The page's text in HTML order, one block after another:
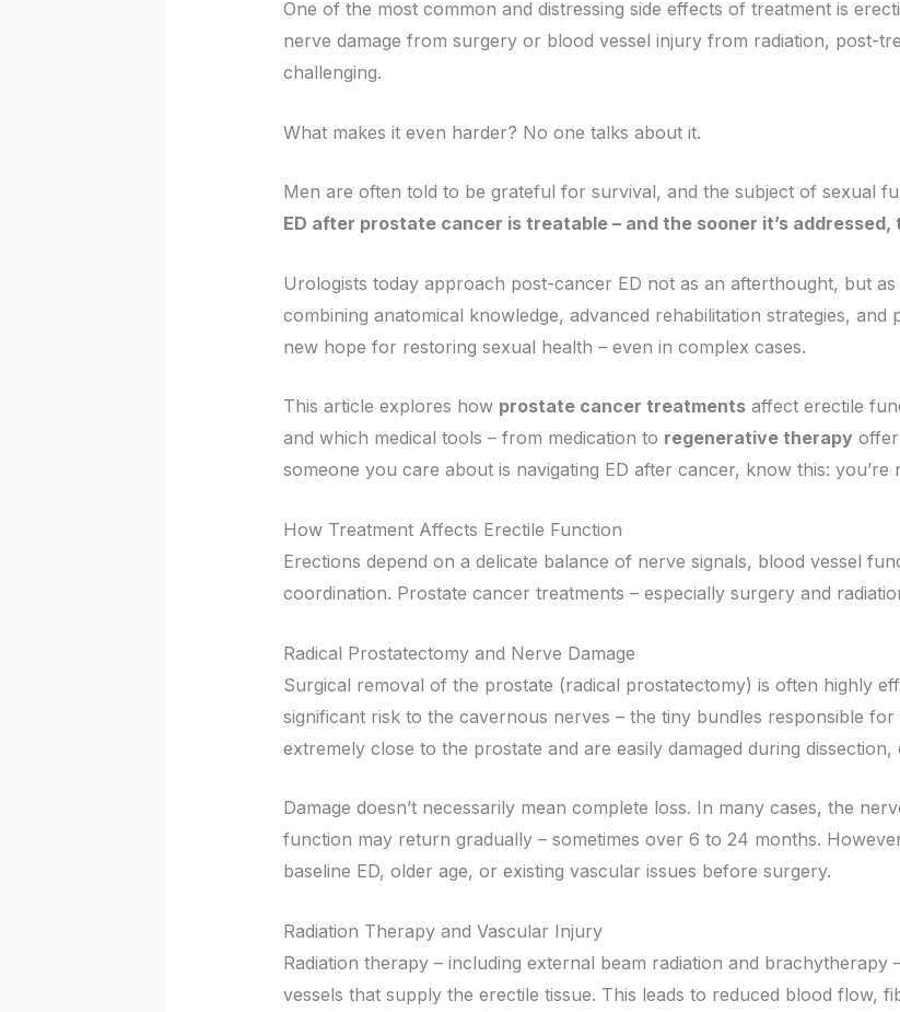
One of the most common and distressing side effects of treatment is
nerve damage from surgery or blood vessel injury from radiation, post-
challenging.
What makes it even harder? No one talks about it.
Men are often told to be grateful for survival, and the subject of sexual
ED after prostate cancer is treatable – and the sooner it’s
Urologists today approach post-cancer ED not as an afterthought, but
combining anatomical knowledge, advanced rehabilitation strategies,
new hope for restoring sexual health – even in complex cases.
This article explores how prostate cancer treatmentsaffect erectile
and which medical tools – from medication to regenerative therapyoffer
someone you care about is navigating ED after cancer, know this:
How Treatment Affects Erectile Function
Erections depend on a delicate balance of nerve signals, blood vessel
coordination. Prostate cancer treatments – especially surgery and
Radical Prostatectomy and Nerve Damage
Surgical removal of the prostate (radical prostatectomy) is often highly
significant risk to the cavernous nerves – the tiny bundles responsible
extremely close to the prostate and are easily damaged during
Damage doesn’t necessarily mean complete loss. In many cases, the
function may return gradually – sometimes over 6 to 24 months.
baseline ED, older age, or existing vascular issues before surgery.
Radiation Therapy and Vascular Injury
Radiation therapy – including external beam radiation and brachytherapy
vessels that supply the erectile tissue. This leads to reduced blood flow,